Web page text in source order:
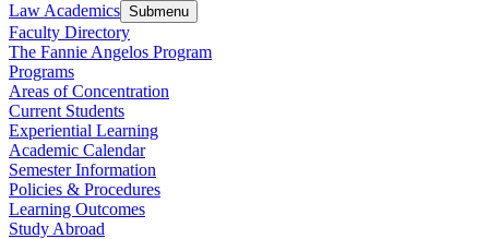
Law Academics Submenu
Faculty Directory
The Fannie Angelos Program
Programs
Areas of Concentration
Current Students
Experiential Learning
Academic Calendar
Semester Information
Policies & Procedures
Learning Outcomes
Study Abroad